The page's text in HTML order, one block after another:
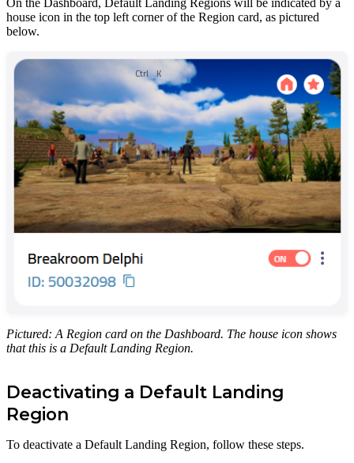
Ctrl K
house icon in the top left corner of the Region card, as pictured
below.
Pictured: A Region card on the Dashboard. The house icon shows
that this is a Default Landing Region.
Deactivating a Default Landing
Region
To deactivate a Default Landing Region, follow these steps.